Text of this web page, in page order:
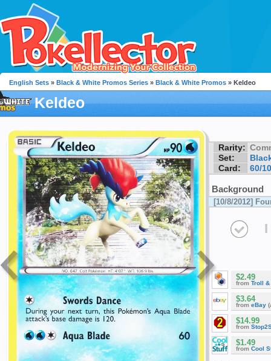
English Sets » Black & White Promos Series » Black & White Promos » Keldeo
Keldeo
Rarity:
Set:
Card:
60/
Background
[10/8/2012]
I
$2.49
from Troll &
$3.64
from eBay
$14.99
from
$1.49
from Cool